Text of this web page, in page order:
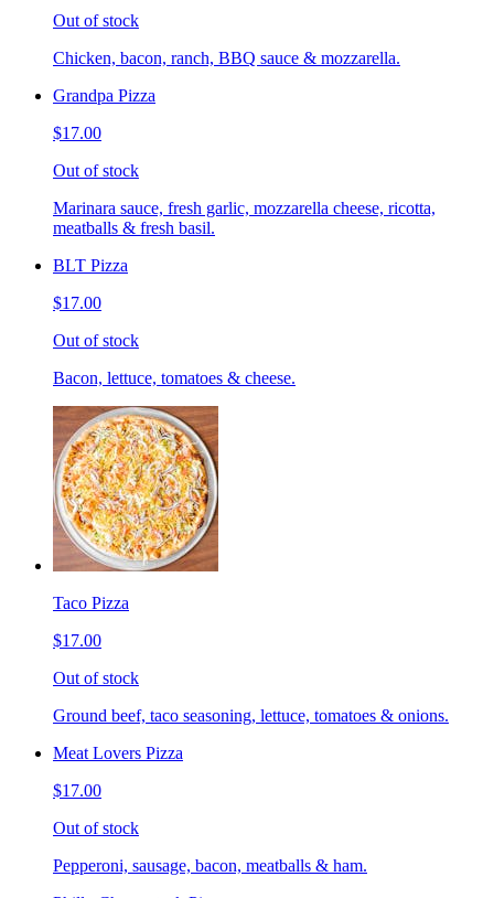
Out of stock
Chicken, bacon, ranch, BBQ sauce & mozzarella.
Grandpa Pizza
$17.00
Out of stock
Marinara sauce, fresh garlic, mozzarella cheese, ricotta,
meatballs & fresh basil.
BLT Pizza
$17.00
Out of stock
Bacon, lettuce, tomatoes & cheese.
Taco Pizza
$17.00
Out of stock
Ground beef, taco seasoning, lettuce, tomatoes & onions.
Meat Lovers Pizza
$17.00
Out of stock
Pepperoni, sausage, bacon, meatballs & ham.